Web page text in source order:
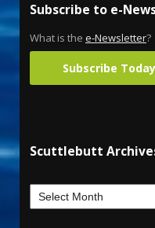
Subscribe to e-
What is the e-Newsletter?
Subscribe Today
Scuttlebutt